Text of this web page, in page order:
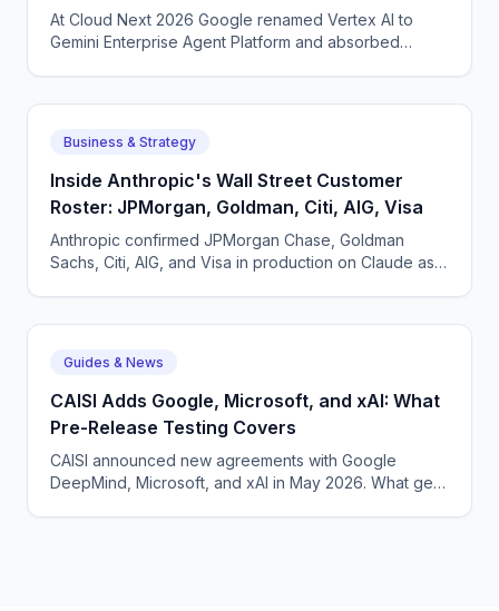
At Cloud Next 2026 Google renamed Vertex AI to
Gemini Enterprise Agent Platform and absorbed
Business & Strategy
Inside Anthropic's Wall Street Customer
Roster: JPMorgan, Goldman, Citi, AIG, Visa
Anthropic confirmed JPMorgan Chase, Goldman
Sachs, Citi, AIG, and Visa in production on Claude as
Guides & News
CAISI Adds Google, Microsoft, and xAI: What
Pre-Release Testing Covers
CAISI announced new agreements with Google
DeepMind, Microsoft, and xAI in May 2026. What gets